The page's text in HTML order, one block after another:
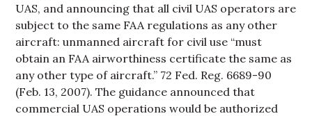
UAS, and announcing that all civil UAS operators are
subject to the same FAA regulations as any other
aircraft: unmanned aircraft for civil use “must
obtain an FAA airworthiness certificate the same as
any other type of aircraft.” 72 Fed. Reg. 6689-90
(Feb. 13, 2007). The guidance announced that
commercial UAS operations would be authorized